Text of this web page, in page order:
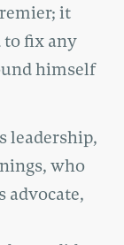
it
to fix any
himself
leadership,
who
advocate,